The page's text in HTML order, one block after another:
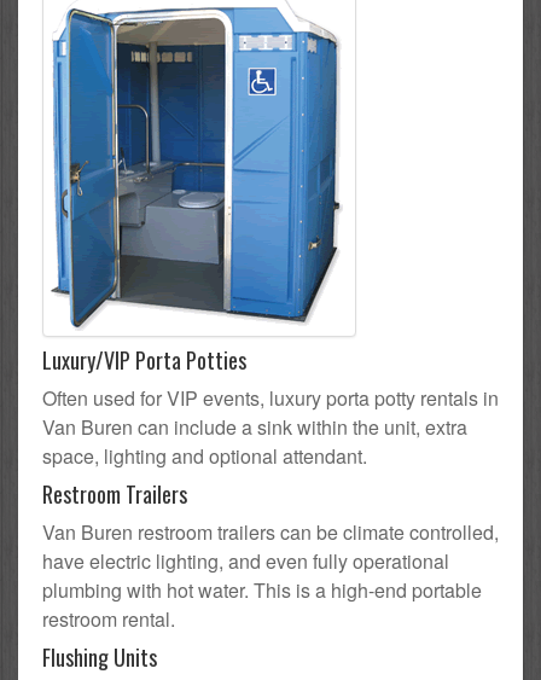
Luxury/VIP Porta Potties
Often used for VIP events, luxury porta potty rentals in
Van Buren can include a sink within the unit, extra
space, lighting and optional attendant.
Restroom Trailers
Van Buren restroom trailers can be climate controlled,
have electric lighting, and even fully operational
plumbing with hot water. This is a high-end portable
restroom rental.
Flushing Units